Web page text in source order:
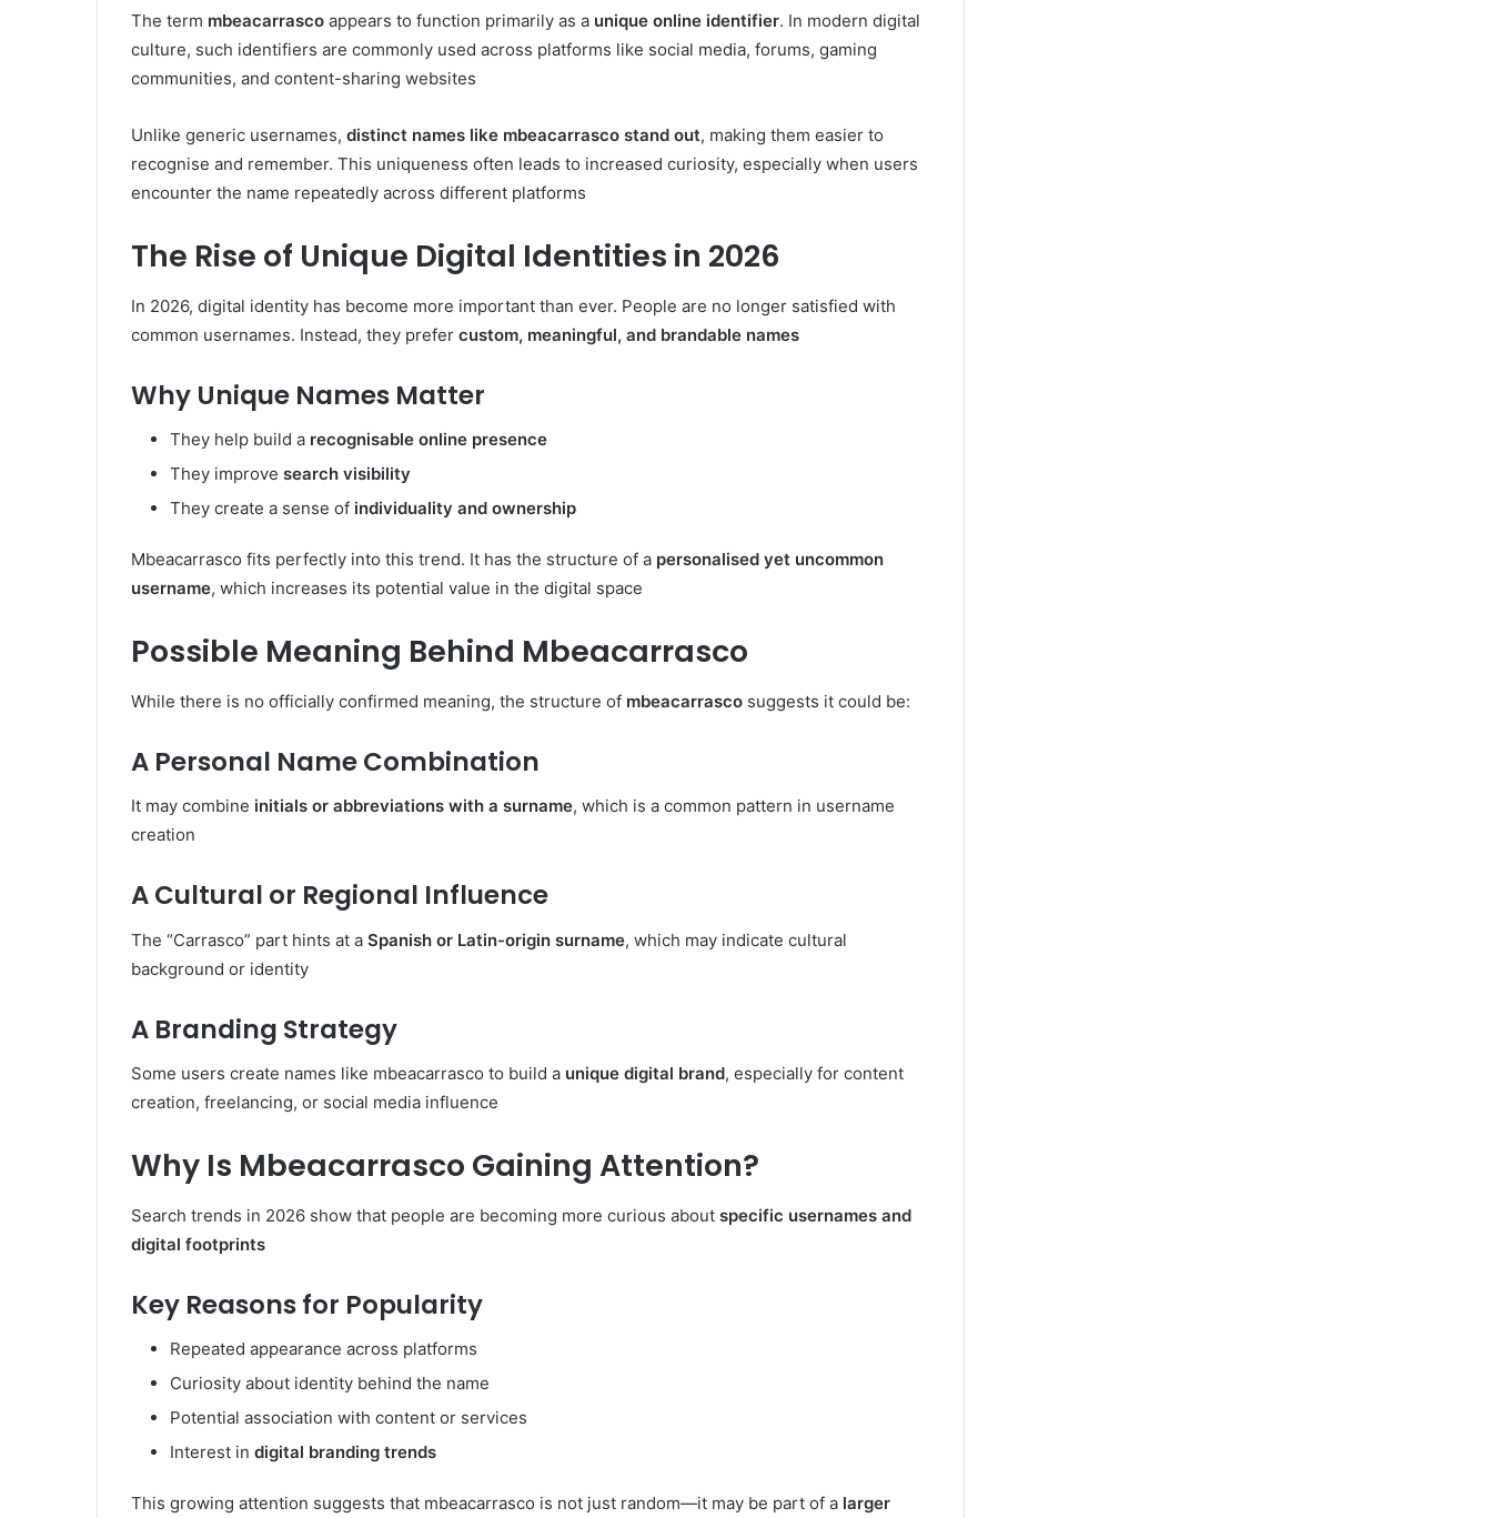
The term mbeacarrasco appears to function primarily as a unique online identifier. In modern digital
culture, such identifiers are commonly used across platforms like social media, forums, gaming
communities, and content-sharing websites
Unlike generic usernames, distinct names like mbeacarrasco stand out, making them easier to
recognise and remember. This uniqueness often leads to increased curiosity, especially when users
encounter the name repeatedly across different platforms
The Rise of Unique Digital Identities in 2026
In 2026, digital identity has become more important than ever. People are no longer satisfied with
common usernames. Instead, they prefer custom, meaningful, and brandable names
Why Unique Names Matter
They help build a recognisable online presence
They improve search visibility
They create a sense of individuality and ownership
Mbeacarrasco fits perfectly into this trend. It has the structure of a personalised yet uncommon
username, which increases its potential value in the digital space
Possible Meaning Behind Mbeacarrasco
While there is no officially confirmed meaning, the structure of mbeacarrasco suggests it could be:
A Personal Name Combination
It may combine initials or abbreviations with a surname, which is a common pattern in username
creation
A Cultural or Regional Influence
The “Carrasco” part hints at a Spanish or Latin-origin surname, which may indicate cultural
background or identity
A Branding Strategy
Some users create names like mbeacarrasco to build a unique digital brand, especially for content
creation, freelancing, or social media influence
Why Is Mbeacarrasco Gaining Attention?
Search trends in 2026 show that people are becoming more curious about specific usernames and
digital footprints
Key Reasons for Popularity
Repeated appearance across platforms
Curiosity about identity behind the name
Potential association with content or services
Interest in digital branding trends
This growing attention suggests that mbeacarrasco is not just random—it may be part of a larger